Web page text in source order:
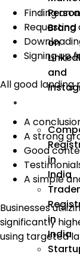
Brand
on
and
in
India
in
India
Finding an
Signing up
All good landing
A
A strong
Good
A simple
Businesses
significantly
using targeted